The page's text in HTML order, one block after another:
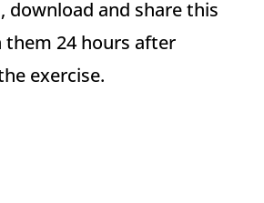
download and share this
them 24 hours after
exercise.